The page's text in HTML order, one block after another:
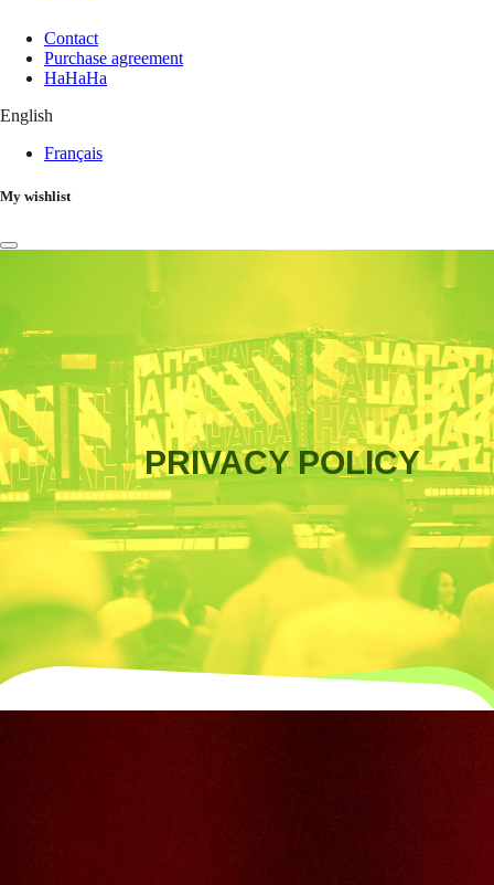
Contact
Purchase agreement
HaHaHa
English
Français
My wishlist
PRIVACY POLICY